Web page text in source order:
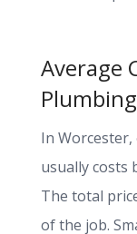
Average
In
usually costs
The total
of the job.